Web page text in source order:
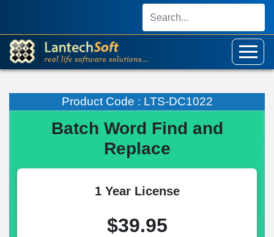
Product Code : LTS-DC1022
Batch Word Find and
Replace
1 Year License
$39.95